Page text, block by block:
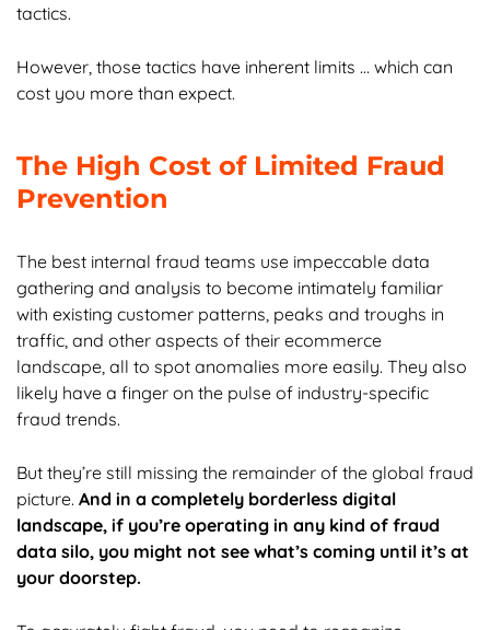
tactics.
However, those tactics have inherent limits … which can
cost you more than expect.
The High Cost of Limited Fraud
Prevention
The best internal fraud teams use impeccable data
gathering and analysis to become intimately familiar
with existing customer patterns, peaks and troughs in
traffic, and other aspects of their ecommerce
landscape, all to spot anomalies more easily. They also
likely have a finger on the pulse of industry-specific
fraud trends.
But they’re still missing the remainder of the global fraud
picture. And in a completely borderless digital
landscape, if you’re operating in any kind of fraud
data silo, you might not see what’s coming until it’s at
your doorstep.